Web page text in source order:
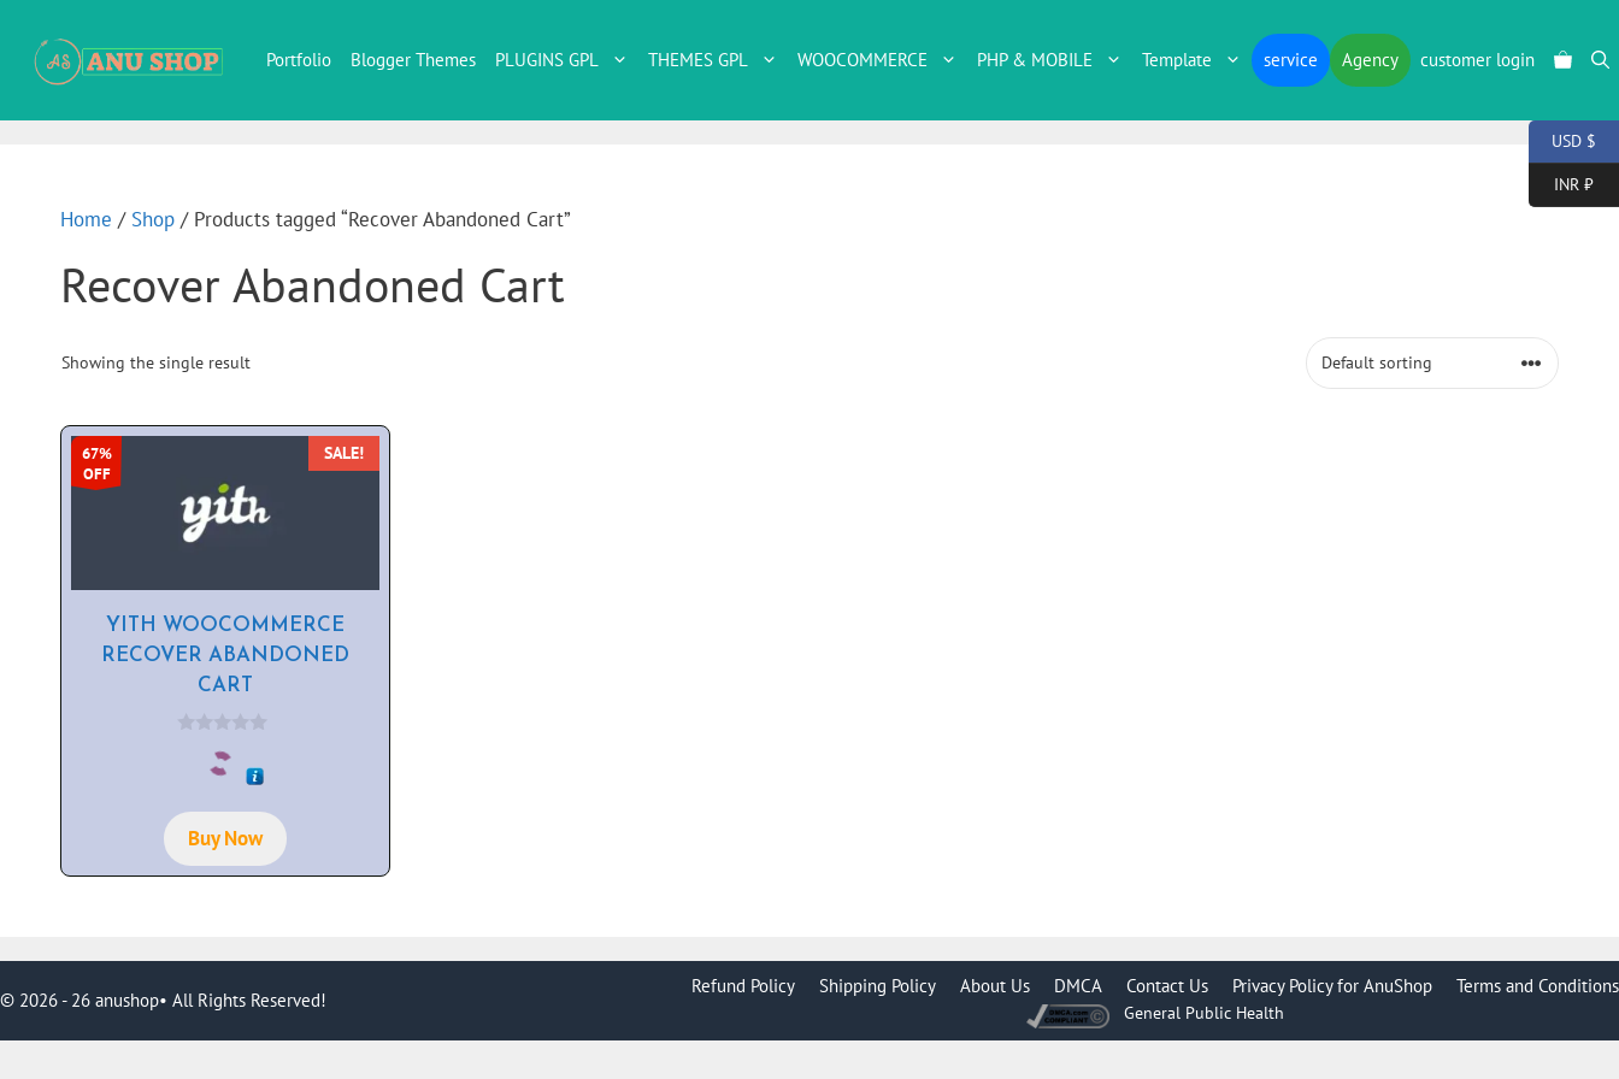
Portfolio Blogger Themes PLUGINS GPL THEMES GPL WOOCOMMERCE PHP & MOBILE Template service Agency customer login
Home / Shop / Products tagged “Recover Abandoned Cart”
Recover Abandoned Cart
Showing the single result
67%
OFF
SALE!
YITH WOOCOMMERCE
RECOVER ABANDONED
CART
o
Buy Now
Refund Policy Shipping Policy About Us DMCA Contact Us Privacy Policy for AnuShop Terms and Conditions
General Public Health
© 2026 - 26 anushop• All Rights Reserved!
USD $
INR ₹